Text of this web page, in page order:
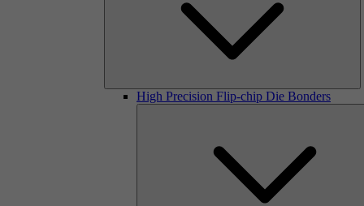
High Precision Flip-chip Die Bonders